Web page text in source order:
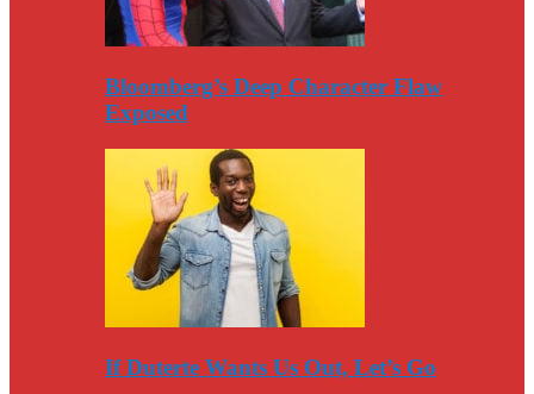
Bloomberg’s Deep Character Flaw
Exposed
If Duterte Wants Us Out, Let’s Go